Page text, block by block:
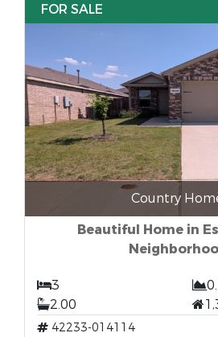
FOR SALE
Country
Beautiful Home in
3
2.00
42233-014114